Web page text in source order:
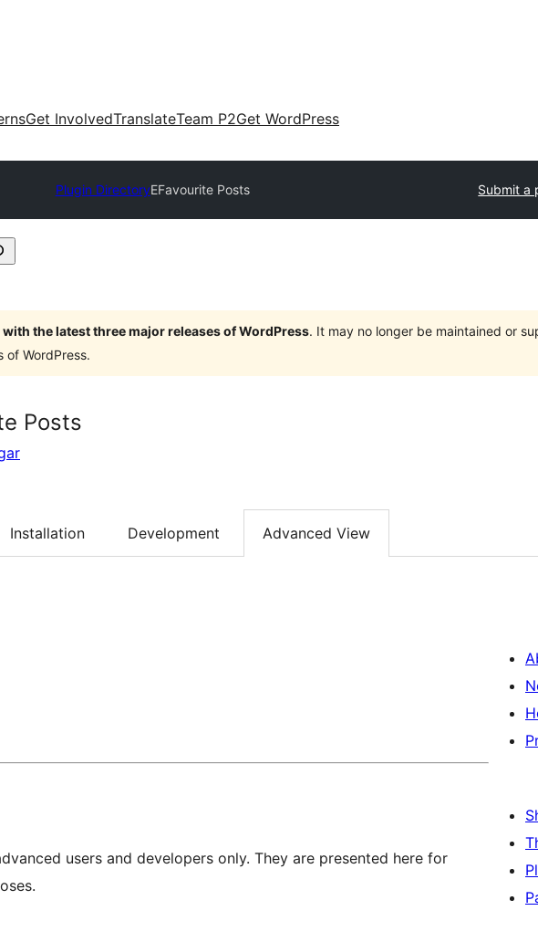
Get InvolvedTranslateTeam P2Get WordPress
Plugin DirectoryEFavourite Posts Submit a
with the latest three major releases of WordPress. It may no longer be maintained or
of WordPress.
Posts
Installation Development Advanced View
users and developers only. They are presented here for